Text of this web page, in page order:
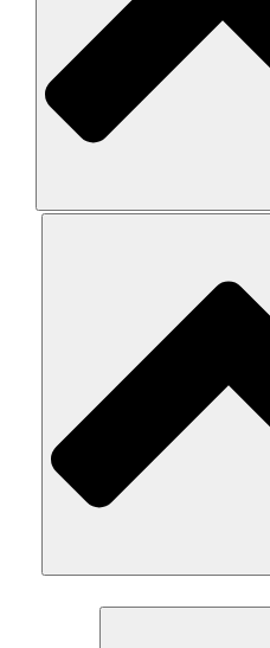
الثقافي والحوار